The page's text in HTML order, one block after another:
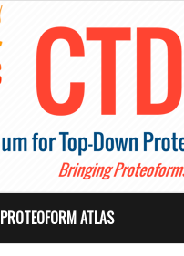
PROTEOFORM ATLAS